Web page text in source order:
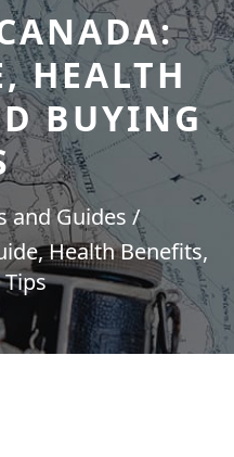
HEALTH
BUYING
and Guides
Health Benefits,